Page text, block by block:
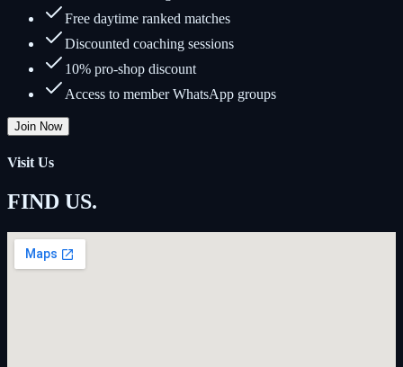
Free daytime ranked matches
Discounted coaching sessions
10% pro-shop discount
Access to member WhatsApp groups
Join Now
Visit Us
FIND US.